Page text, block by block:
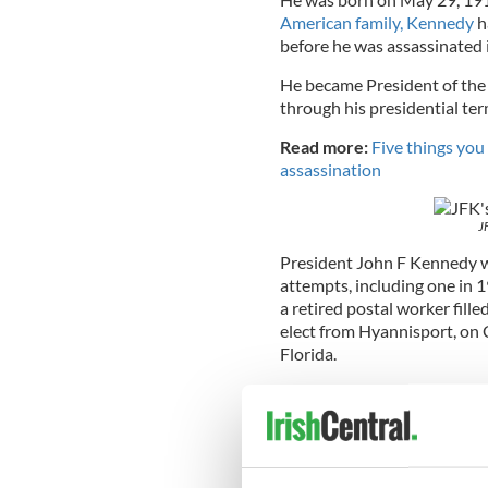
American family, Kennedy
before he was
He became President of
through his presidential
Read more: Five things
assassination
President John F Kennedy
attempts, including one in
a retired postal worker
elect from Hyannisport, on
Florida.
There is no way to keep